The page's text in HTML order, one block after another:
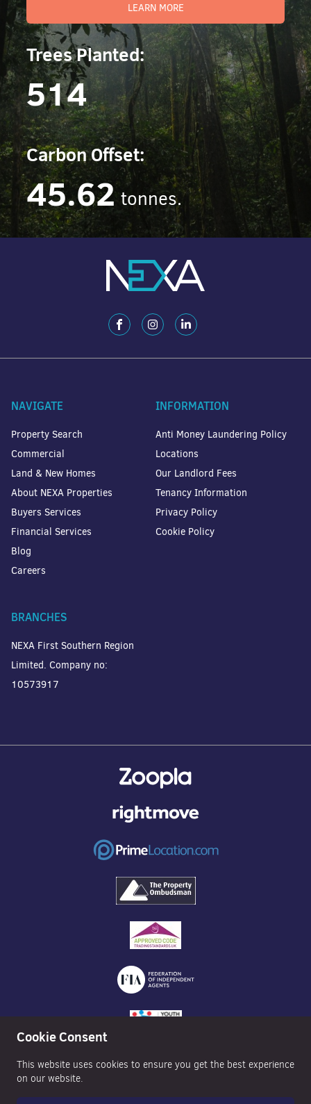
LEARN MORE
Trees Planted:
514
Carbon Offset:
45.62 tonnes.
NAVIGATE
Property Search
Commercial
Land & New Homes
About NEXA Properties
Buyers Services
Financial Services
Blog
Careers
INFORMATION
Anti Money Laundering Policy
Locations
Our Landlord Fees
Tenancy Information
Privacy Policy
Cookie Policy
BRANCHES
NEXA First Southern Region
Limited. Company no:
10573917
Cookie Consent
This website uses cookies to ensure you get the best experience
on our website.